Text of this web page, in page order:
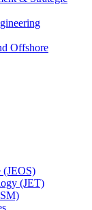
Offshore
(JEOS)
(JET)